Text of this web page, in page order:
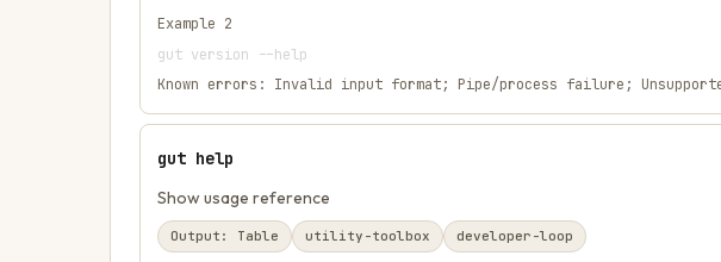
Example 2
gut version --help
Known errors: Invalid input format; Pipe/process failure;
gut help
Show usage reference
Output: Table utility-toolbox developer-loop